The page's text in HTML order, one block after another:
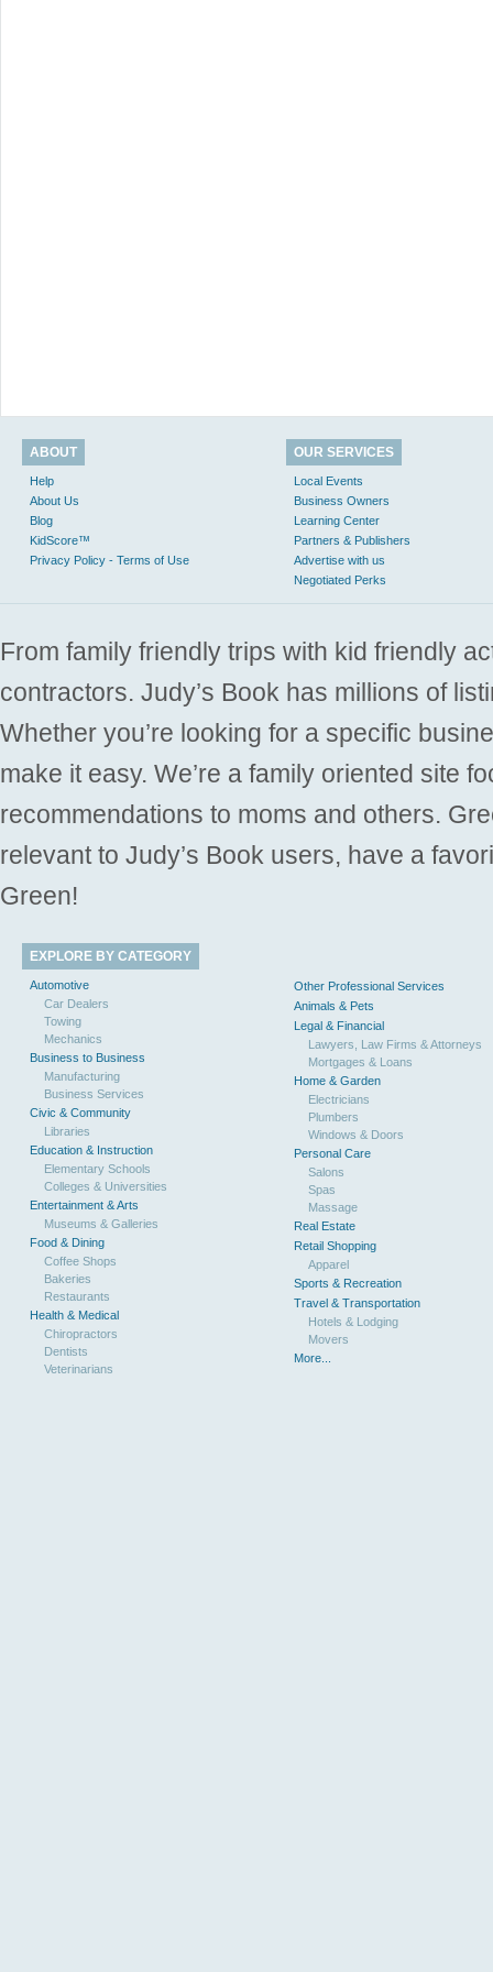
ABOUT
Help
About Us
Blog
KidScore™
Privacy Policy - Terms of Use
OUR SERVICES
Local Events
Business Owners
Learning Center
Partners & Publishers
Advertise with us
Negotiated Perks
From family friendly trips with kid friendly
contractors. Judy’s Book has millions of
Whether you’re looking for a specific
make it easy. We’re a family oriented site
recommendations to moms and others.
relevant to Judy’s Book users, have a
Green!
EXPLORE BY CATEGORY
Automotive
Car Dealers
Towing
Mechanics
Business to Business
Manufacturing
Business Services
Civic & Community
Libraries
Education & Instruction
Elementary Schools
Colleges & Universities
Entertainment & Arts
Museums & Galleries
Food & Dining
Coffee Shops
Bakeries
Restaurants
Health & Medical
Chiropractors
Dentists
Veterinarians
Other Professional Services
Animals & Pets
Legal & Financial
Lawyers, Law Firms & Attorneys
Mortgages & Loans
Home & Garden
Electricians
Plumbers
Windows & Doors
Personal Care
Salons
Spas
Massage
Real Estate
Retail Shopping
Apparel
Sports & Recreation
Travel & Transportation
Hotels & Lodging
Movers
More...